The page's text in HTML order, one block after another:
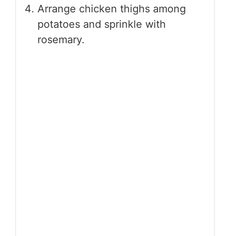
Arrange chicken thighs among
potatoes and sprinkle with
rosemary.